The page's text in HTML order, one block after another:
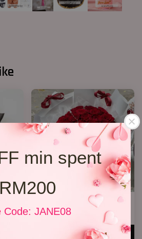
min spent
RM200
Code: JANE08
P3 33 Rose Bouquet
RM 368.00
ADD TO CART